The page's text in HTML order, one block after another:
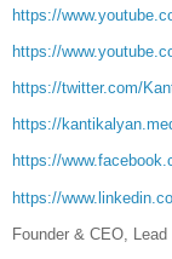
https://
https://
https://twitter.com/
https://
https://
https://
Founder & CEO,